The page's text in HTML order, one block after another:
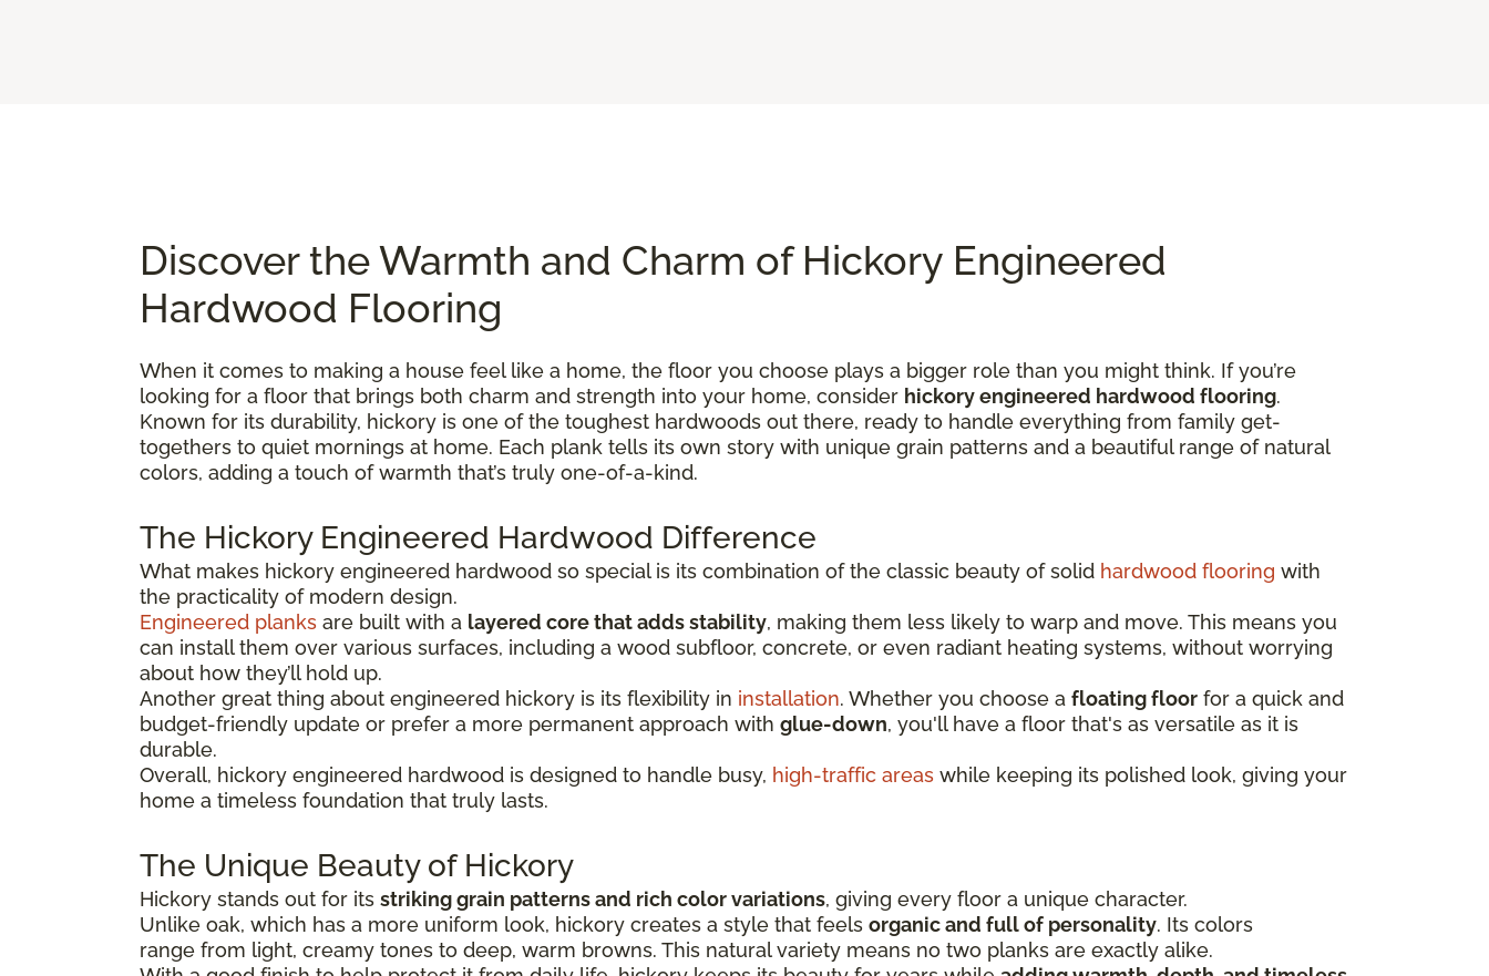
Discover the Warmth and Charm of Hickory Engineered
Hardwood Flooring
When it comes to making a house feel like a home, the floor you choose plays a bigger role than you might think. If you’re
looking for a floor that brings both charm and strength into your home, consider hickory engineered hardwood flooring.
Known for its durability, hickory is one of the toughest hardwoods out there, ready to handle everything from family get-
togethers to quiet mornings at home. Each plank tells its own story with unique grain patterns and a beautiful range of natural
colors, adding a touch of warmth that’s truly one-of-a-kind.
The Hickory Engineered Hardwood Difference
What makes hickory engineered hardwood so special is its combination of the classic beauty of solid hardwood flooring with
the practicality of modern design.
Engineered planks are built with a layered core that adds stability, making them less likely to warp and move. This means you
can install them over various surfaces, including a wood subfloor, concrete, or even radiant heating systems, without worrying
about how they’ll hold up.
Another great thing about engineered hickory is its flexibility in installation. Whether you choose a floating floor for a quick and
budget-friendly update or prefer a more permanent approach with glue-down, you'll have a floor that's as versatile as it is
durable.
Overall, hickory engineered hardwood is designed to handle busy, high-traffic areas while keeping its polished look, giving your
home a timeless foundation that truly lasts.
The Unique Beauty of Hickory
Hickory stands out for its striking grain patterns and rich color variations, giving every floor a unique character.
Unlike oak, which has a more uniform look, hickory creates a style that feels organic and full of personality. Its colors
range from light, creamy tones to deep, warm browns. This natural variety means no two planks are exactly alike.